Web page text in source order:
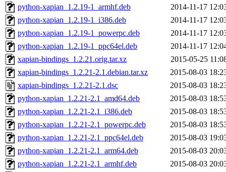
python-xapian_1.2.19-1_armhf.deb
2014-11-17
python-xapian_1.2.19-1_i386.deb
2014-11-17
python-xapian_1.2.19-1_powerpc.deb
2014-11-17
python-xapian_1.2.19-1_ppc64el.deb
2014-11-17
xapian-bindings_1.2.21.orig.tar.xz
2015-05-25
xapian-bindings_1.2.21-2.1.debian.tar.xz
2015-08-03
xapian-bindings_1.2.21-2.1.dsc
2015-08-03
python-xapian_1.2.21-2.1_amd64.deb
2015-08-03
python-xapian_1.2.21-2.1_i386.deb
2015-08-03
python-xapian_1.2.21-2.1_powerpc.deb
2015-08-03
python-xapian_1.2.21-2.1_ppc64el.deb
2015-08-03
python-xapian_1.2.21-2.1_arm64.deb
2015-08-03
python-xapian_1.2.21-2.1_armhf.deb
2015-08-03